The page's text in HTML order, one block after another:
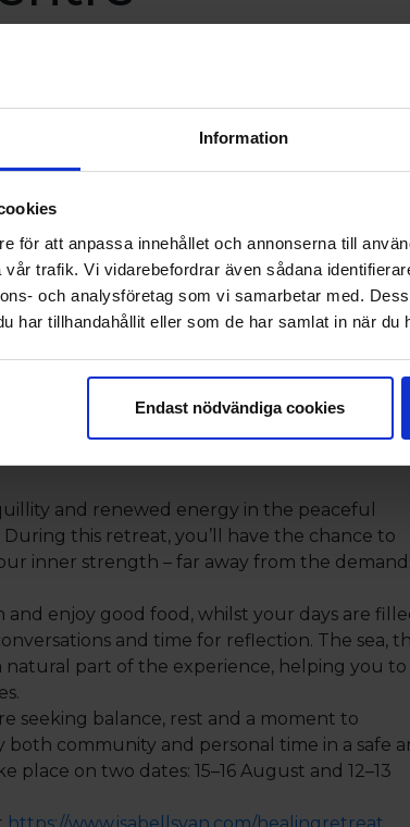
Information
för att anpassa innehållet och annonserna till
trafik. Vi vidarebefordrar även sådana
och analysföretag som vi samarbetar med.
har tillhandahållit eller som de har samlat in när du
Endast nödvändiga cookies
on genuine encounters and
life as we live it – exploring
change, energy and
The retreat will take place
12–13 September.
Havsbandet*
and renewed energy in the peaceful
this retreat, you’ll have the chance to
inner strength – far away from the
enjoy good food, whilst your days are
and time for reflection. The sea,
part of the experience, helping you to
seeking balance, rest and a moment to
community and personal time in a safe
on two dates: 15–16 August and 12–13